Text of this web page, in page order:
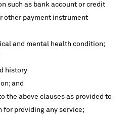
such as bank account or credit
other payment instrument
and mental health condition;
history
and
the above clauses as provided to
for providing any service;